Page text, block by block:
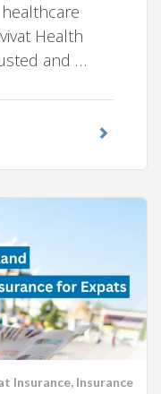
Health
and …
Insurance, Insurance